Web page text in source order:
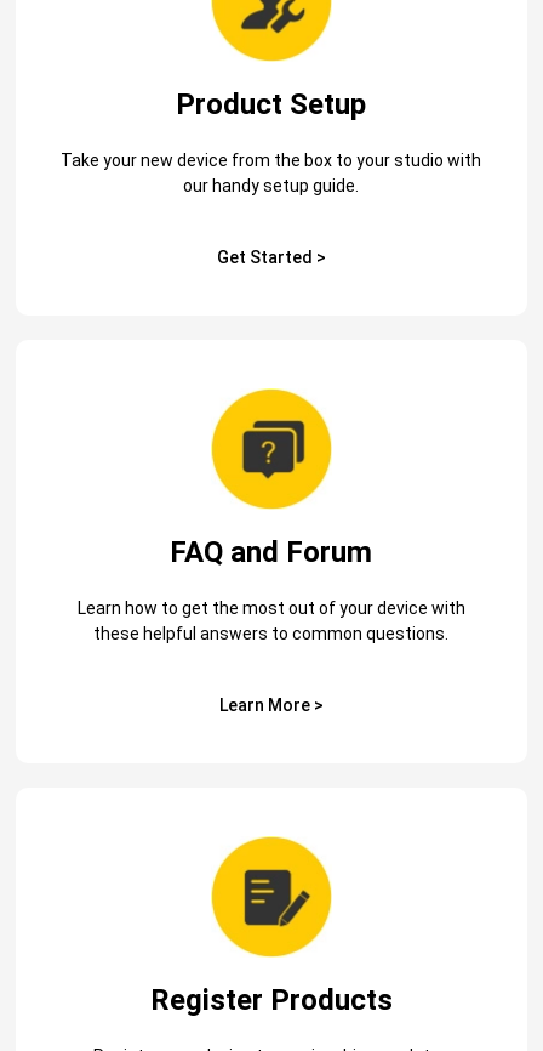
Product Setup
Take your new device from the box to your studio with
our handy setup guide.
Get Started >
FAQ and Forum
Learn how to get the most out of your device with
these helpful answers to common questions.
Learn More >
Register Products